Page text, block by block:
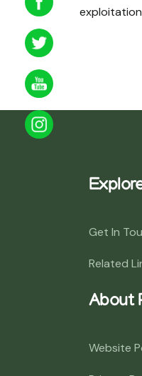
Get In
Related
About
Website